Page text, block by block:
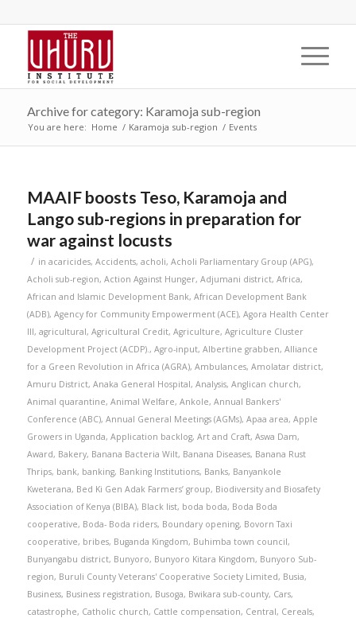
Archive for category: Karamoja sub-region
You are here: Home / Karamoja sub-region / Events
MAAIF boosts Teso, Karamoja and
Lango sub-regions in preparation for
war against locusts
/ in acaricides, Accidents, acholi, Acholi Parliamentary Group (APG),
Acholi sub-region, Action Against Hunger, Adjumani district, Africa,
African and Islamic Development Bank, African Development Bank
(ADB), Agency for Community Empowerment (ACE), Agora Health Center
III, agricultural, Agricultural Credit, Agriculture, Agriculture Cluster
Development Project (ACDP)., Agro-input, Albertine grabben, Alliance
for a Green Revolution in Africa (AGRA), Ambulances, Amolatar district,
Amuru District, Anaka General Hospital, Analysis, Anglican church,
Animal quarantine, Animal Welfare, Ankole, Annual Bankers'
Conference (ABC), Annual General Meetings (AGMs), Apaa area, Apple
Growers in Uganda, Application backlog, Art and Craft, Aswa Dam,
Award, Bakery, Banana Bacteria Wilt, Banana Diseases, Banana Rust
Thrips, bank, banking, Banking Institutions, Banks, Banyankole
Kweterana, Bed Ki Gen Adak Farmers’ group, Biodiversity and Biosafety
Association of Kenya (BIBA), Black list, boda boda, Boda Boda
cooperative, Boda- Boda riders, Boundary opening, Bovorn Taxi
cooperative, bribes, Buganda Kingdom, Buhimba town council,
Bunyangabu district, Bunyoro, Bunyoro Kitara Kingdom, Bunyoro Sub-
region, Buruli County Veterans' Cooperative Society Limited, Busia,
Business, Business registration, Busoga, Bwikara sub-county, Cars,
catastrophe, Catholic church, Cattle compensation, Central, Cereals,